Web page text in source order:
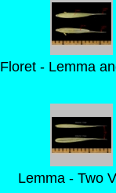
Floret - Lemma
Lemma - Two